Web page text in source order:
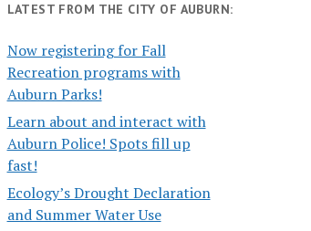
LATEST FROM THE CITY OF AUBURN:
Now registering for Fall
Recreation programs with
Auburn Parks!
Learn about and interact with
Auburn Police! Spots fill up
fast!
Ecology’s Drought Declaration
and Summer Water Use